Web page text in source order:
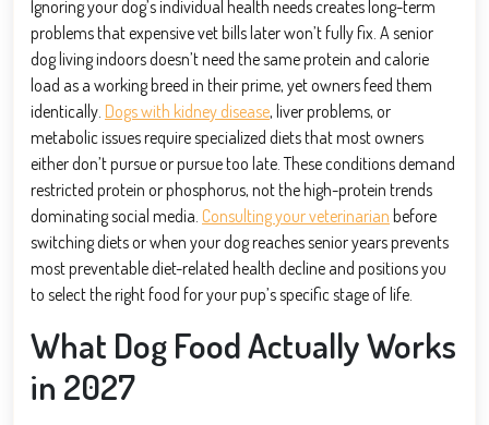
Ignoring your dog’s individual health needs creates long-term
problems that expensive vet bills later won’t fully fix. A senior
dog living indoors doesn’t need the same protein and calorie
load as a working breed in their prime, yet owners feed them
identically. Dogs with kidney disease, liver problems, or
metabolic issues require specialized diets that most owners
either don’t pursue or pursue too late. These conditions demand
restricted protein or phosphorus, not the high-protein trends
dominating social media. Consulting your veterinarian before
switching diets or when your dog reaches senior years prevents
most preventable diet-related health decline and positions you
to select the right food for your pup’s specific stage of life.
What Dog Food Actually Works
in 2027